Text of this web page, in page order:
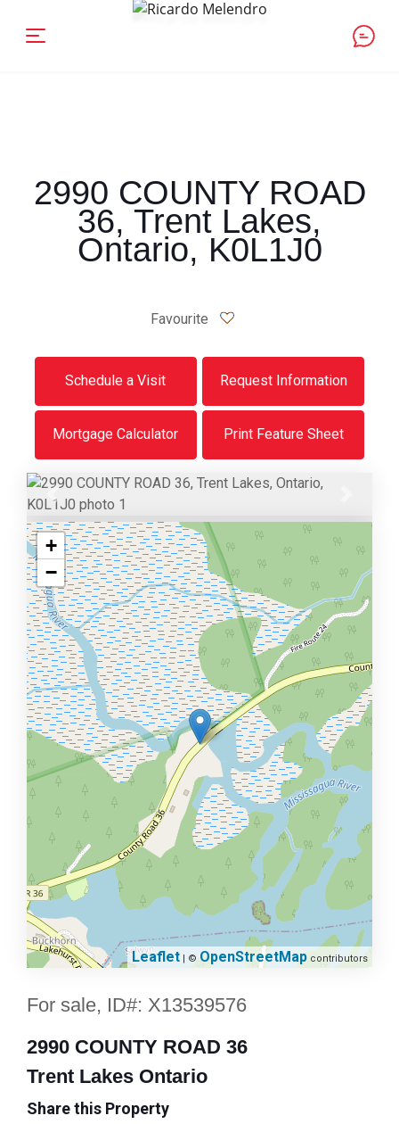
2990 COUNTY ROAD
36, Trent Lakes,
Ontario, K0L1J0
Favourite
Schedule a Visit Request Information
Mortgage Calculator Print Feature Sheet
Previous
+
−
Leaflet | ©OpenStreetMap contributors
For sale, ID#: X13539576
2990 COUNTY ROAD 36
Trent Lakes Ontario
Share this Property